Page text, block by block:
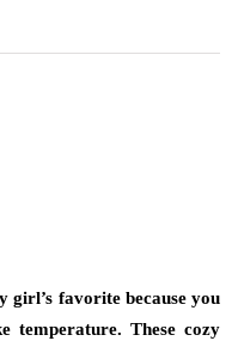
girl’s favorite because you
temperature. These cozy